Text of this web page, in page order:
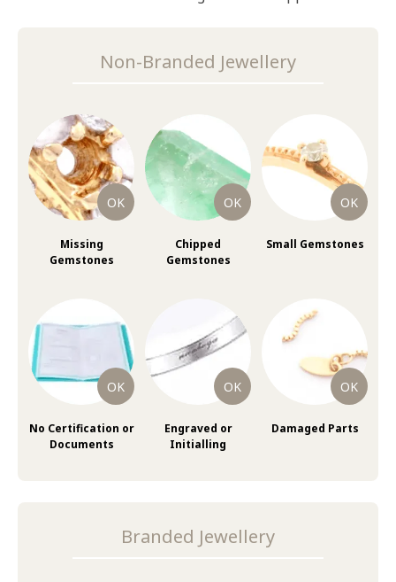
Non-Branded Jewellery
Missing
Gemstones
Chipped
Gemstones
Small Gemstones
No Certification or
Documents
Engraved or
Initialling
Damaged Parts
Branded Jewellery